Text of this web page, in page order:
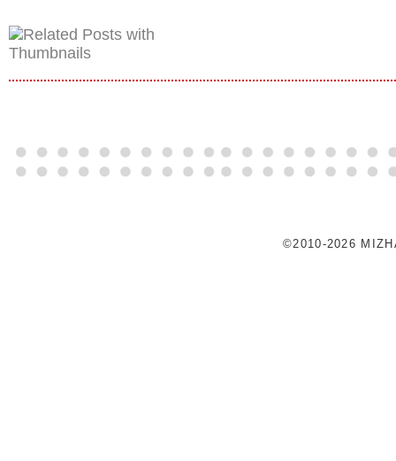
©2010-2026